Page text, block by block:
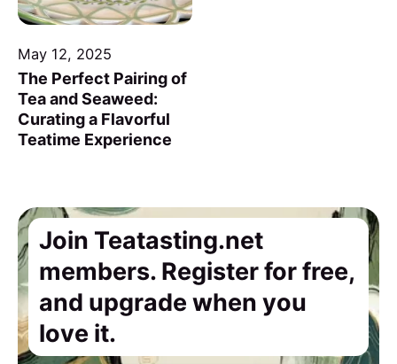
May 12, 2025
The Perfect Pairing of
Tea and Seaweed:
Curating a Flavorful
Teatime Experience
Join Teatasting.net
members. Register for free,
and upgrade when you
love it.